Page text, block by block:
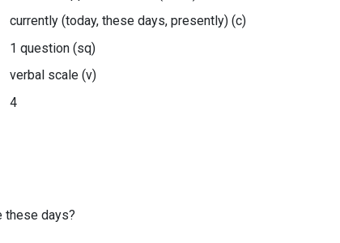
currently (today, these days, presently) (c)
1 question (sq)
verbal scale (v)
4
these days?